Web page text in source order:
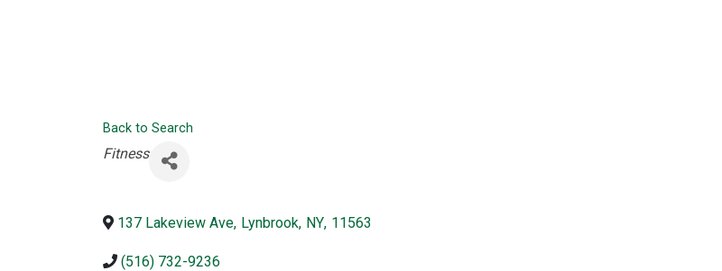
Back to Search
Categories
Fitness
137 Lakeview Ave, Lynbrook, NY, 11563
(516) 732-9236